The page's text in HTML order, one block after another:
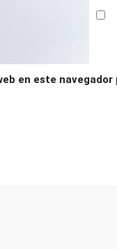
en este navegador